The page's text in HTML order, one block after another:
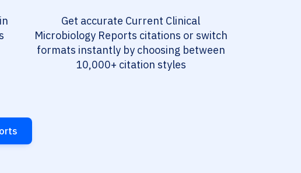
Get accurate Current Clinical
Microbiology Reports citations or switch
formats instantly by choosing between
10,000+ citation styles